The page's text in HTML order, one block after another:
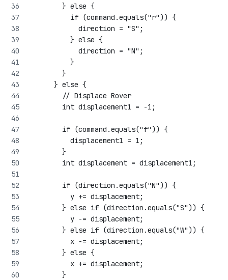
        } else {
          if (command.equals("r")) {
            direction = "S";
          } else {
            direction = "N";
          }
        }
      } else {
        // Displace Rover
        int displacement1 = -1;
        if (command.equals("f")) {
          displacement1 = 1;
        }
        int displacement = displacement1;
        if (direction.equals("N")) {
          y += displacement;
        } else if (direction.equals("S")) {
          y -= displacement;
        } else if (direction.equals("W")) {
          x -= displacement;
        } else {
          x += displacement;
        }